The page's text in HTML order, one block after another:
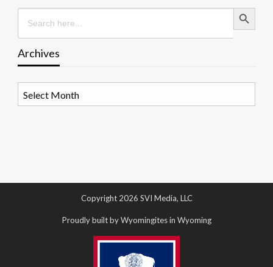
Search
for:
Search Button
Archives
Copyright 2026 SVI Media, LLC
Proudly built by Wyomingites in Wyoming